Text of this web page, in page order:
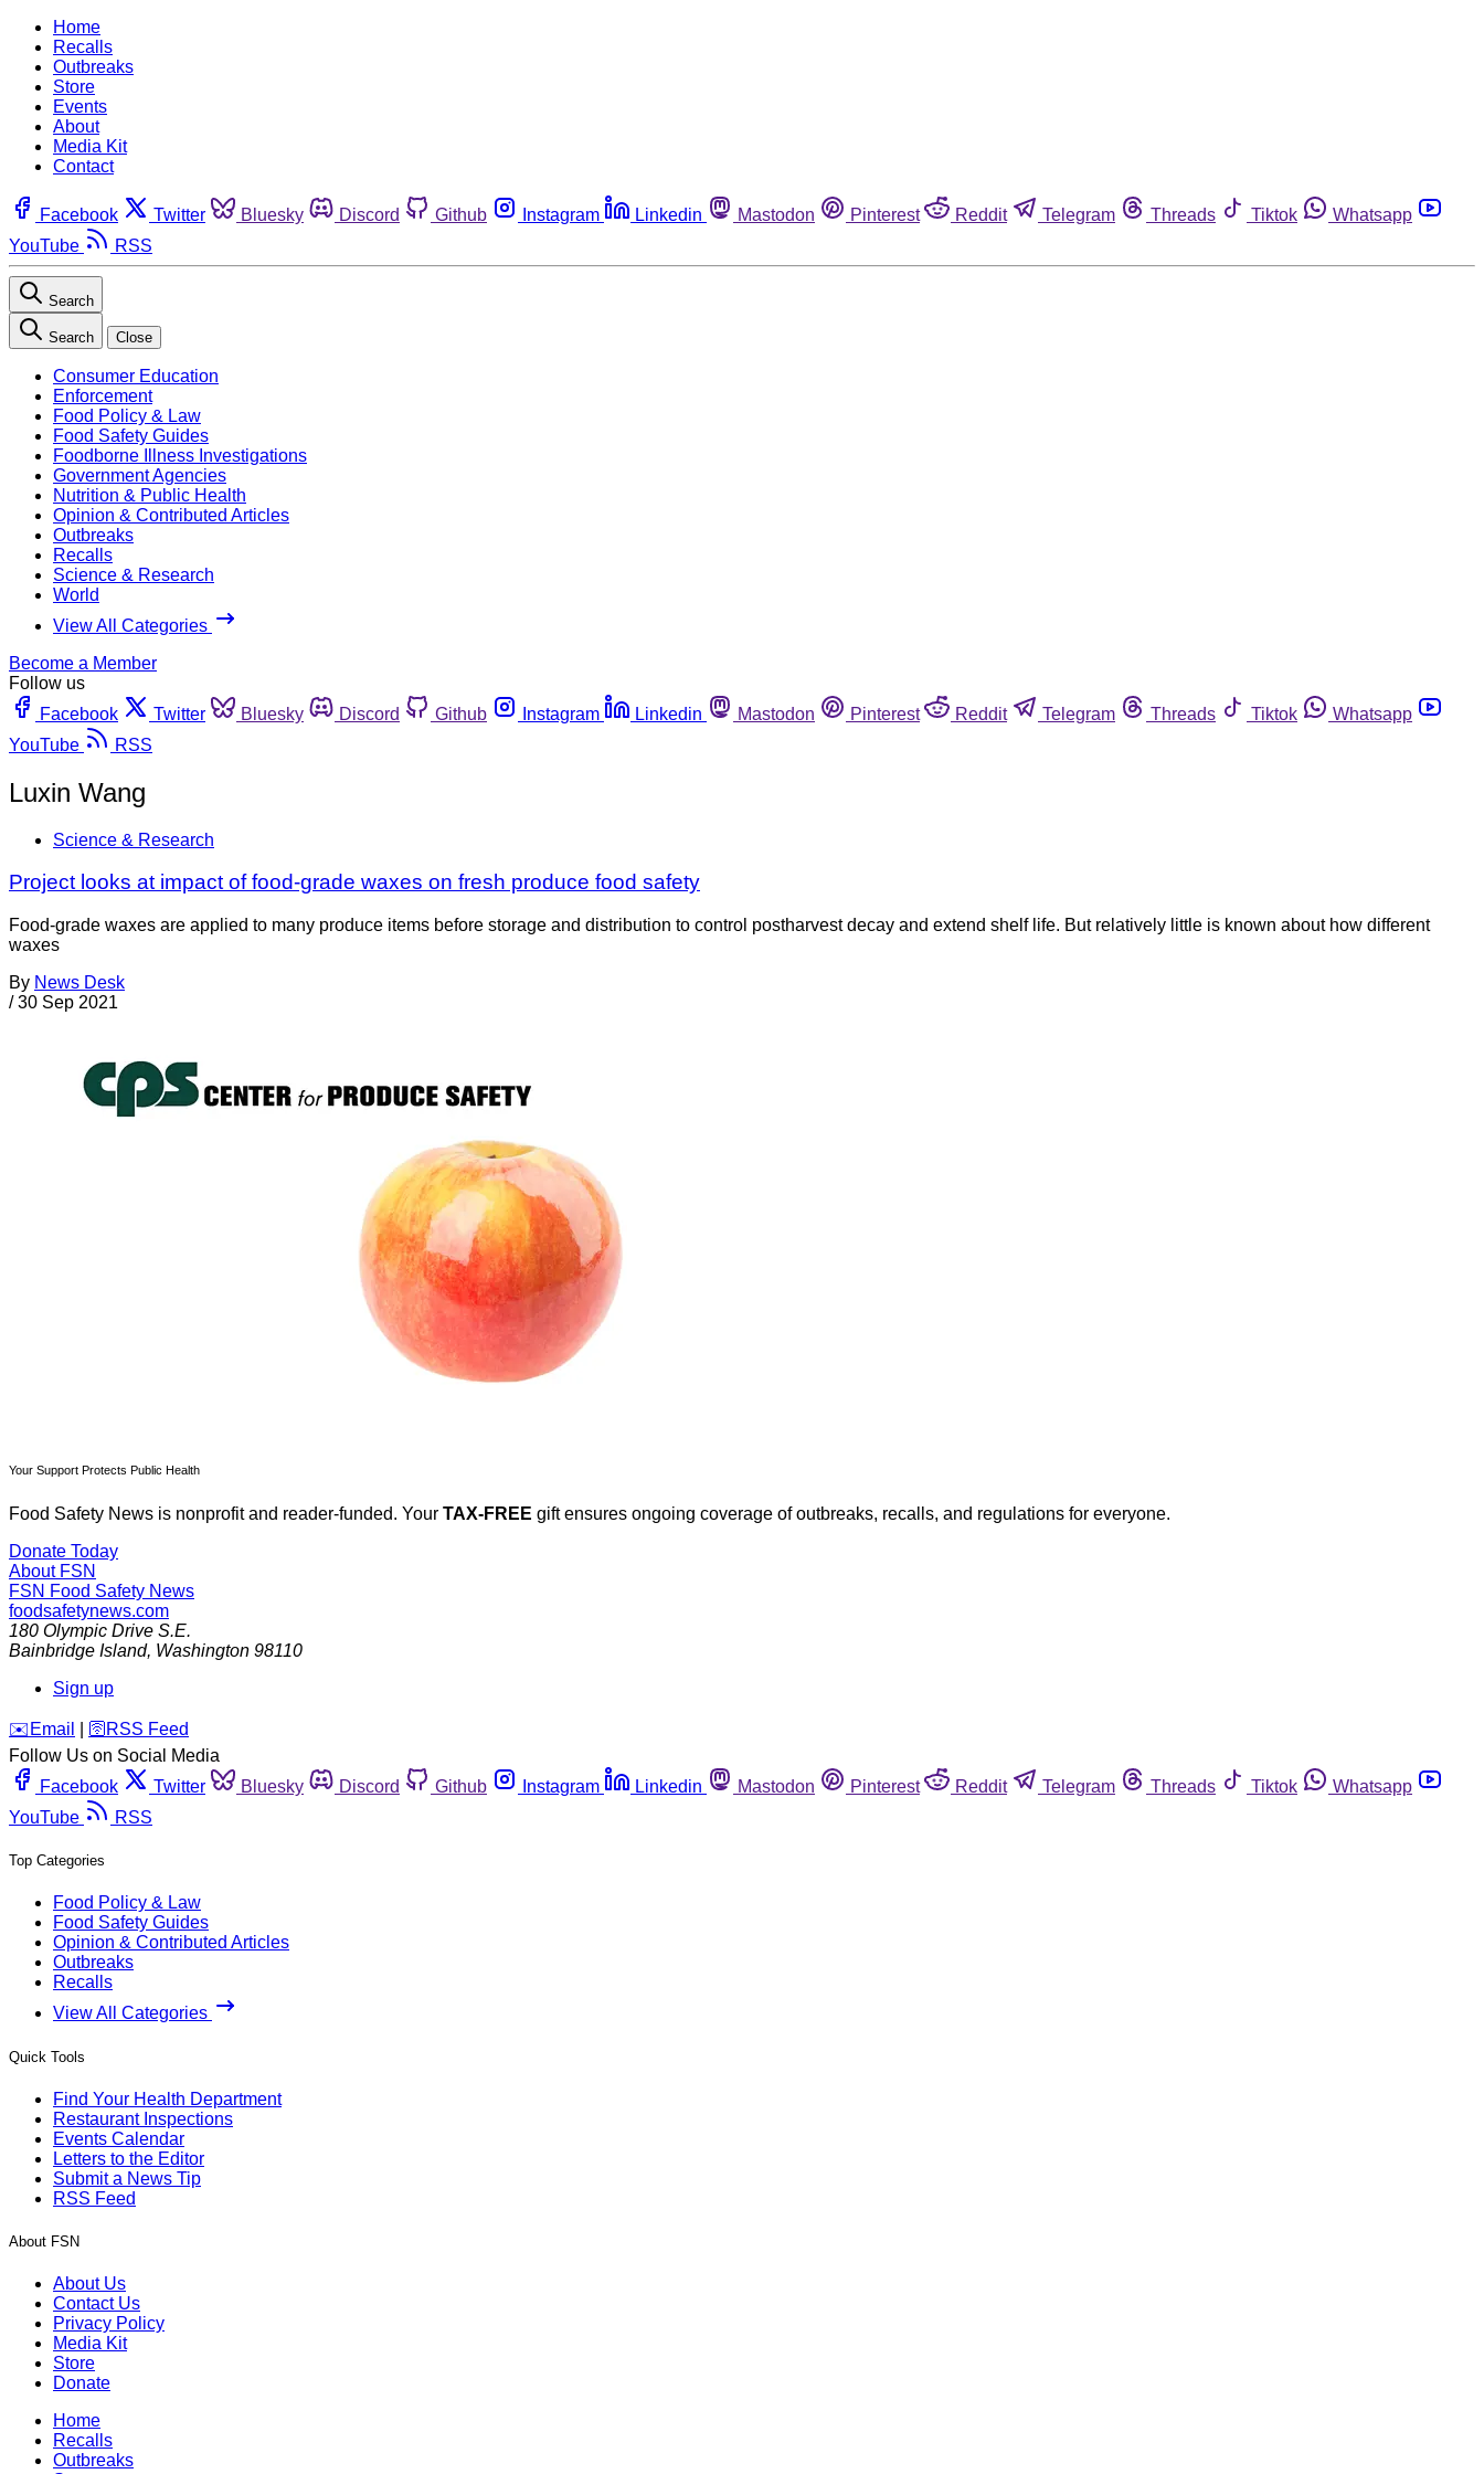
Home
Recalls
Outbreaks
Store
Events
About
Media Kit
Contact
Facebook Twitter Bluesky Discord Github Instagram Linkedin Mastodon Pinterest Reddit Telegram Threads Tiktok
Whatsapp
YouTube
RSS
Search
Search Close
Consumer Education
Enforcement
Food Policy & Law
Food Safety Guides
Foodborne Illness Investigations
Government Agencies
Nutrition & Public Health
Opinion & Contributed Articles
Outbreaks
Recalls
Science & Research
World
View All Categories
Become a Member
Follow us
Facebook
Twitter Bluesky Discord Github Instagram Linkedin Mastodon Pinterest Reddit Telegram Threads Tiktok
Whatsapp
YouTube
RSS
Luxin Wang
Science & Research
Project looks at impact of food-grade waxes on fresh produce food safety
Food-grade waxes are applied to many produce items before storage and distribution to control postharvest decay and extend shelf life. But relatively little is known about how different
waxes
By News Desk
/ 30 Sep 2021
Your Support Protects Public Health
Food Safety News is nonprofit and reader-funded. Your TAX-FREE gift ensures ongoing coverage of outbreaks, recalls, and regulations for everyone.
Donate Today
About FSN
FSN Food Safety News
foodsafetynews.com
180 Olympic Drive S.E.
Bainbridge Island, Washington 98110
Sign up
️✉️ Email 🛜 RSS Feed
Follow Us on Social Media
Facebook
Twitter Bluesky Discord Github Instagram Linkedin Mastodon Pinterest Reddit Telegram Threads Tiktok
Whatsapp
YouTube
RSS
Top Categories
Food Policy & Law
Food Safety Guides
Opinion & Contributed Articles
Outbreaks
Recalls
View All Categories
Quick Tools
Find Your Health Department
Restaurant Inspections
Events Calendar
Letters to the Editor
Submit a News Tip
RSS Feed
About FSN
About Us
Contact Us
Privacy Policy
Media Kit
Store
Donate
Home
Recalls
Outbreaks